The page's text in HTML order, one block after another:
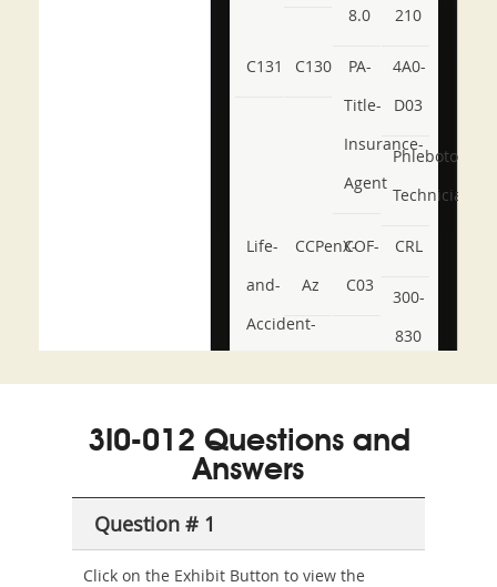
8.0 210
C131 C130
PA-
Title-
Insurance-
Agent
4A0-
D03
Phlebotomy-
Technician
Life-
and-
Accident-
or-
Sickness-
Combo
CCPenX-
Az
COF-
C03
CRL
300-
830
350-
CCFA-
3I0-012 Questions and
Answers
Question # 1
Click on the Exhibit Button to view the